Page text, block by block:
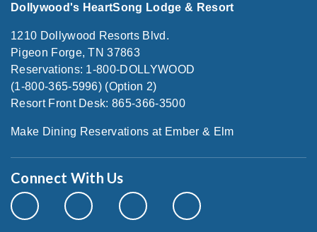
Dollywood's HeartSong Lodge & Resort
1210 Dollywood Resorts Blvd.
Pigeon Forge, TN 37863
Reservations: 1-800-DOLLYWOOD
(1-800-365-5996) (Option 2)
Resort Front Desk: 865-366-3500
Make Dining Reservations at Ember & Elm
Connect With Us